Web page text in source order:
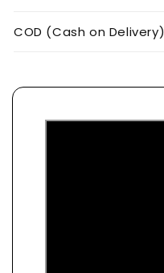
COD (Cash on Delivery)